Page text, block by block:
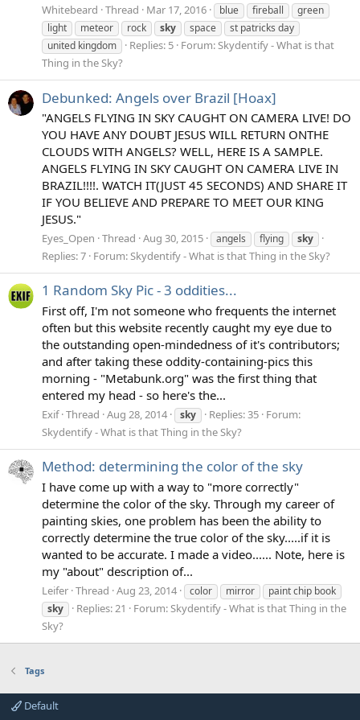
Whitebeard Thread Mar 17, 2016 blue fireball
green
light
meteor rock sky space
st patricks day
united kingdom
Replies: 5 Forum:Skydentify - What is that
Thing in the Sky?
Debunked: Angels over Brazil [Hoax]
"ANGELS FLYING IN SKY CAUGHT ON CAMERA LIVE! DO
YOU HAVE ANY DOUBT JESUS WILL RETURN ONTHE
CLOUDS WITH ANGELS? WELL, HERE IS A SAMPLE.
ANGELS FLYING IN SKY CAUGHT ON CAMERA LIVE IN
BRAZIL!!!!. WATCH IT(JUST 45 SECONDS) AND SHARE IT
IF YOU BELIEVE AND PREPARE TO MEET OUR KING
JESUS."
Eyes_Open Thread Aug 30, 2015 angels flying sky
Replies: 7 Forum:Skydentify - What is that Thing in the Sky?
1 Random Sky Pic - 3 oddities...
First off, I'm not someone who frequents the internet
often but this website recently caught my eye due to
the outstanding open-mindedness of it's contributors;
and after taking these oddity-containing-pics this
morning - "Metabunk.org" was the first thing that
entered my head - so here's the...
Exif Thread Aug 28, 2014 sky Replies: 35 Forum:
Skydentify - What is that Thing in the Sky?
Method: determining the color of the sky
I have come up with a way to "more correctly"
determine the color of the sky. Through my career of
painting skies, one problem has been the ability to
correctly determine the true color of the sky.....if it is
wanted to be accurate. I made a video...... Note, here is
my "about" description of...
Leifer Thread Aug 23, 2014 color mirror
paint chip book
sky
Replies: 21 Forum:Skydentify - What is that Thing in the
Sky?
Tags
Default